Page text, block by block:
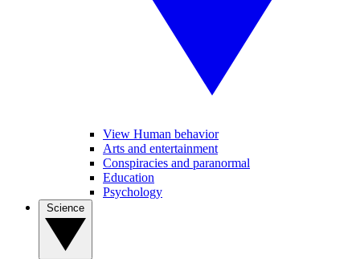
View Human behavior
Arts and entertainment
Conspiracies and paranormal
Education
Psychology